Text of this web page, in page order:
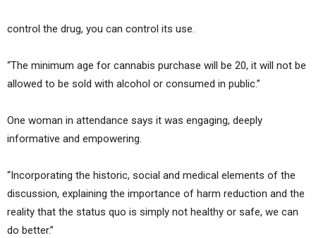
control the drug, you can control its use.
“The minimum age for cannabis purchase will be 20, it will not be
allowed to be sold with alcohol or consumed in public.”
One woman in attendance says it was engaging, deeply
informative and empowering.
“Incorporating the historic, social and medical elements of the
discussion, explaining the importance of harm reduction and the
reality that the status quo is simply not healthy or safe, we can
do better.”